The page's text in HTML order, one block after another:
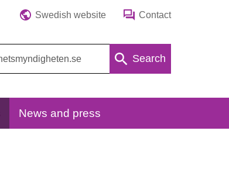
Swedish website Contact
Search
News and press